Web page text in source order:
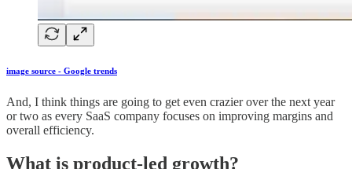
image source - Google trends
And, I think things are going to get even crazier over the next year
or two as every SaaS company focuses on improving margins and
overall efficiency.
What is product-led growth?